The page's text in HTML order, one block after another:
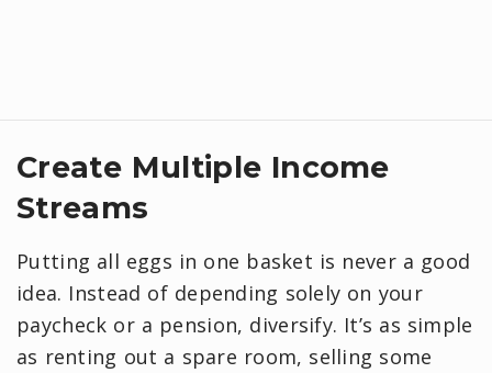
Create Multiple Income
Streams
Putting all eggs in one basket is never a good
idea. Instead of depending solely on your
paycheck or a pension, diversify. It’s as simple
as renting out a spare room, selling some